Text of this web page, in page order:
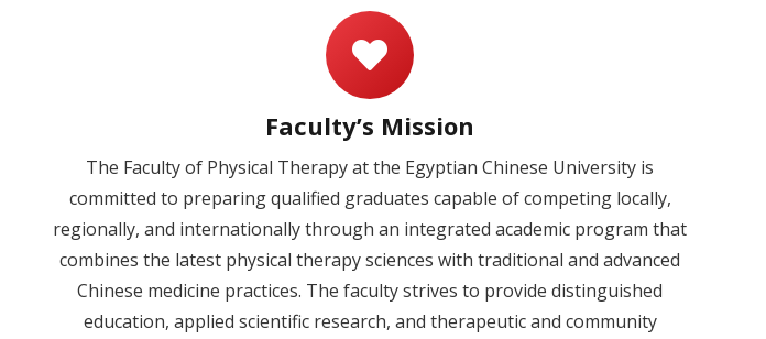
Faculty’s Mission
The Faculty of Physical Therapy at the Egyptian Chinese University is
committed to preparing qualified graduates capable of competing locally,
regionally, and internationally through an integrated academic program that
combines the latest physical therapy sciences with traditional and advanced
Chinese medicine practices. The faculty strives to provide distinguished
education, applied scientific research, and therapeutic and community